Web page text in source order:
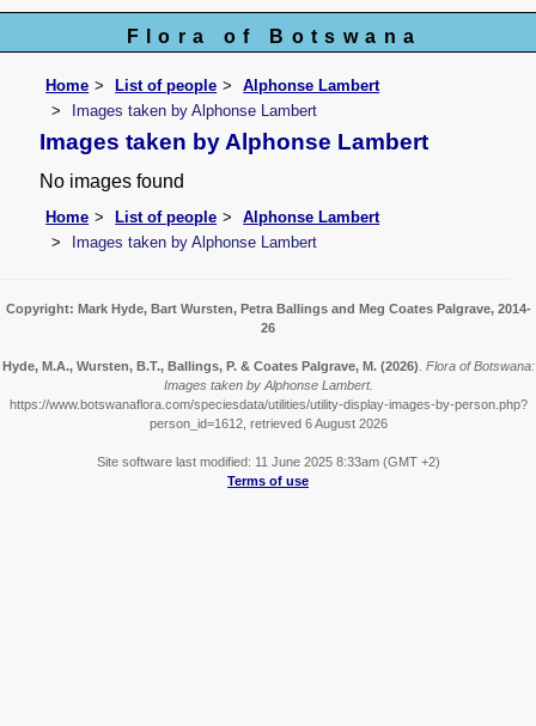
Flora of Botswana
Home List of people
Alphonse Lambert
Images taken by Alphonse Lambert
Images taken by Alphonse Lambert
No images found
Home List of people
Alphonse Lambert
Images taken by Alphonse Lambert
Copyright: Mark Hyde, Bart Wursten, Petra Ballings and Meg Coates Palgrave, 2014-
26
Hyde, M.A., Wursten, B.T., Ballings, P. & Coates Palgrave, M. (2026) Flora of Botswana:
Images taken by Alphonse Lambert.
https://www.botswanaflora.com/speciesdata/utilities/utility-display-images-by-person.php?
person_id=1612, retrieved 6 August 2026
Site software last modified: 11 June 2025 8:33am (GMT +2)
Terms of use